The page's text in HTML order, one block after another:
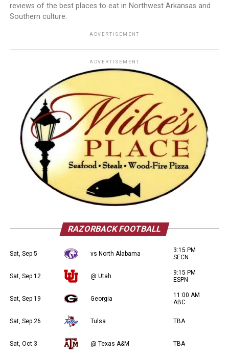
reviews of the best places to eat in Northwest Arkansas and
Southern culture.
ADVERTISEMENT
ADVERTISEMENT
RAZORBACK FOOTBALL
Sat, Sep 5 vs North Alabama
3:15 PM
SECN
Sat, Sep 12 @ Utah
9:15 PM
ESPN
Sat, Sep 19 Georgia
11:00 AM
ABC
Sat, Sep 26 Tulsa TBA
Sat, Oct 3 @ Texas A&M TBA